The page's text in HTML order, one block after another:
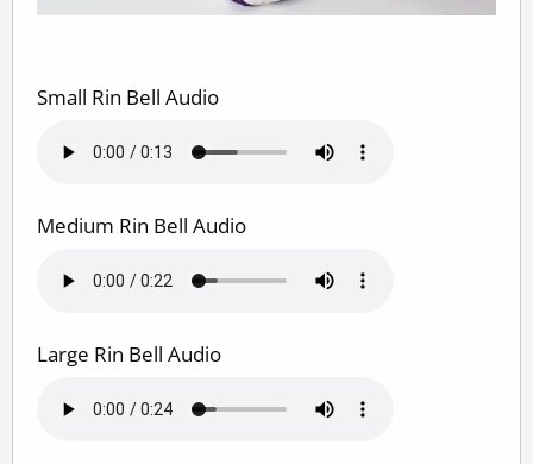
Small Rin Bell Audio
Medium Rin Bell Audio
Large Rin Bell Audio